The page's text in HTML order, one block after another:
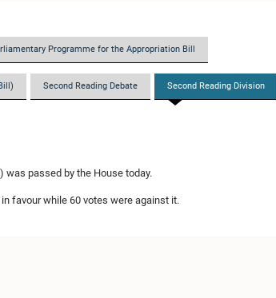
Programme for the Appropriation Bill
Second Reading Debate Second Reading Division
was passed by the House today.
favour while 60 votes were against it.